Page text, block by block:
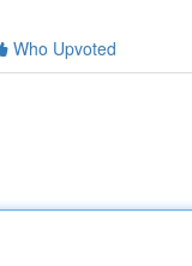
Who Upvoted